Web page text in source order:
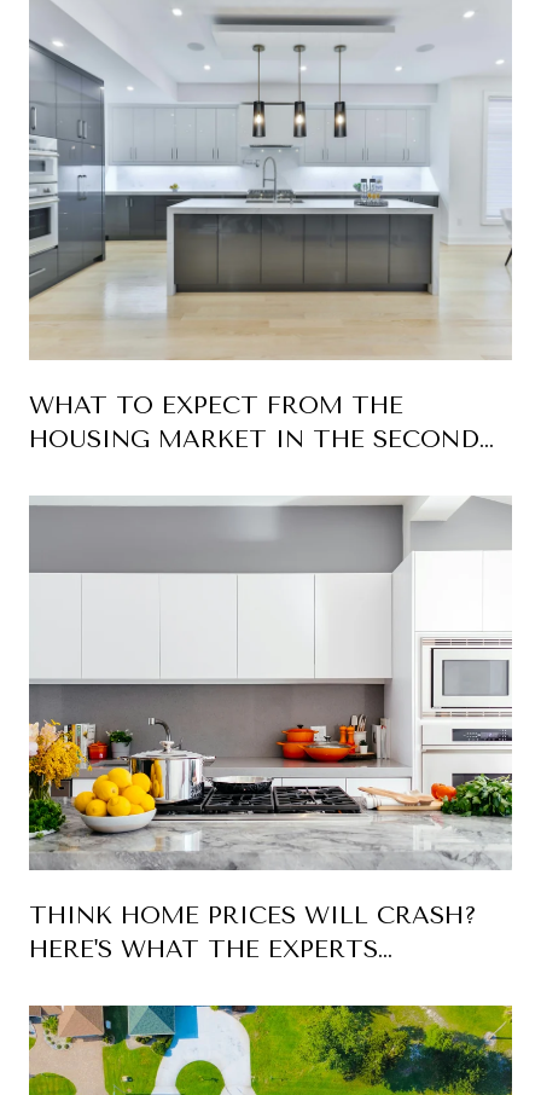
WHAT TO EXPECT FROM THE
HOUSING MARKET IN THE SECOND
COUNTY
THINK HOME PRICES WILL CRASH?
HERE'S WHAT THE EXPERTS